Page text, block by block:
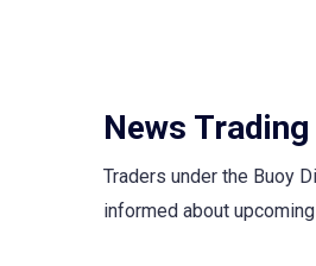
News
Traders under the Buoy
informed about